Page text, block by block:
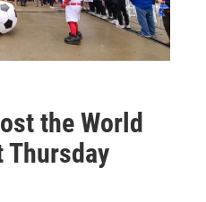
the World
Thursday